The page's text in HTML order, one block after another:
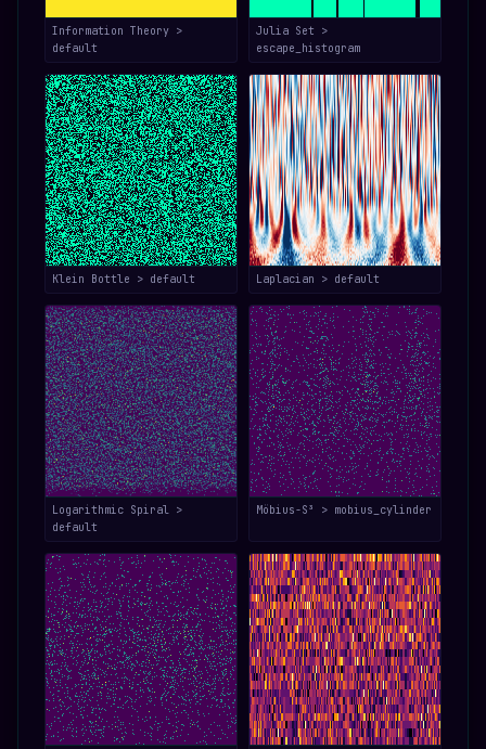
Information Theory >
default
Julia Set >
escape_histogram
Klein Bottle > default Laplacian > default
Logarithmic Spiral >
default
Möbius-S³ > mobius_cylinder